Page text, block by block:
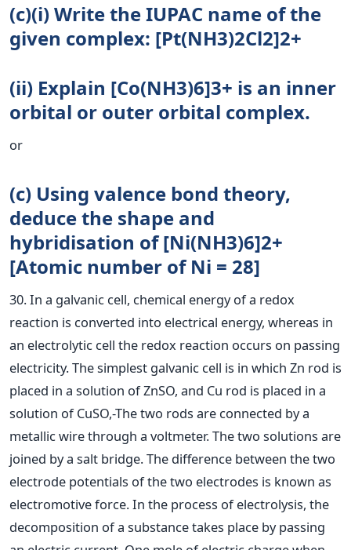
(c)(i) Write the IUPAC name of the
given complex: [Pt(NH3)2Cl2]2+
(ii) Explain [Co(NH3)6]3+ is an inner
orbital or outer orbital complex.
or
(c) Using valence bond theory,
deduce the shape and
hybridisation of [Ni(NH3)6]2+
[Atomic number of Ni = 28]
30. In a galvanic cell, chemical energy of a redox
reaction is converted into electrical energy, whereas in
an electrolytic cell the redox reaction occurs on passing
electricity. The simplest galvanic cell is in which Zn rod is
placed in a solution of ZnSO, and Cu rod is placed in a
solution of CuSO,-The two rods are connected by a
metallic wire through a voltmeter. The two solutions are
joined by a salt bridge. The difference between the two
electrode potentials of the two electrodes is known as
electromotive force. In the process of electrolysis, the
decomposition of a substance takes place by passing